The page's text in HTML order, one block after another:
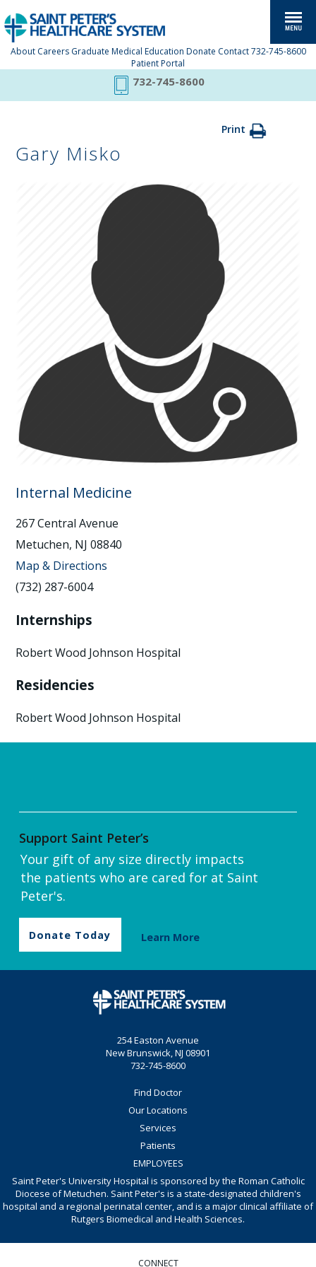
About Careers Graduate Medical Education Donate Contact 732-745-8600
Patient Portal
732-745-8600
Print
Gary Misko
Internal Medicine
267 Central Avenue
Metuchen, NJ 08840
Map & Directions
(732) 287-6004
Internships
Robert Wood Johnson Hospital
Residencies
Robert Wood Johnson Hospital
Support Saint Peter’s
Your gift of any size directly impacts
the patients who are cared for at Saint
Peter's.
Donate Today Learn More
254 Easton Avenue
New Brunswick, NJ 08901
732-745-8600
Find Doctor
Our Locations
Services
Patients
EMPLOYEES
Saint Peter's University Hospital is sponsored by the Roman Catholic
Diocese of Metuchen. Saint Peter's is a state-designated children's
hospital and a regional perinatal center, and is a major clinical affiliate of
Rutgers Biomedical and Health Sciences.
CONNECT